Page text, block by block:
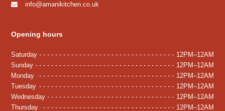
info@amanikitchen.co.uk
Opening hours
Saturday
12PM–12AM
Sunday
12PM–12AM
Monday
12PM–12AM
Tuesday
12PM–12AM
Wednesday
12PM–12AM
Thursday
12PM–12AM